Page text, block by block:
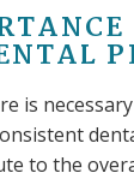
is
to the